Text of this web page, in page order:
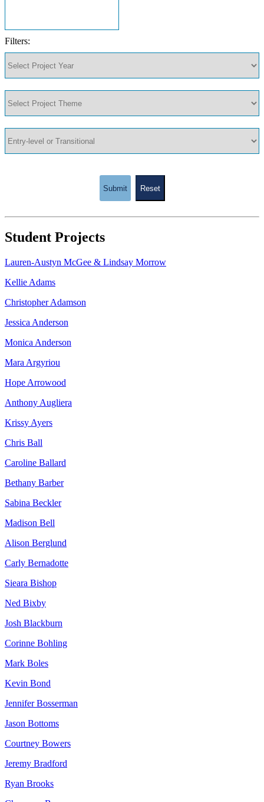
Filters:
Submit Reset
Student Projects
Lauren-Austyn McGee & Lindsay Morrow
Kellie Adams
Christopher Adamson
Jessica Anderson
Monica Anderson
Mara Argyriou
Hope Arrowood
Anthony Augliera
Krissy Ayers
Chris Ball
Caroline Ballard
Bethany Barber
Sabina Beckler
Madison Bell
Alison Berglund
Carly Bernadotte
Sieara Bishop
Ned Bixby
Josh Blackburn
Corinne Bohling
Mark Boles
Kevin Bond
Jennifer Bosserman
Jason Bottoms
Courtney Bowers
Jeremy Bradford
Ryan Brooks